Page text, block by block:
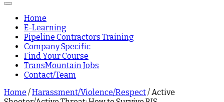
Home
E-Learning
Pipeline Contractors Training
Company Specific
Find Your Course
TransMountain Jobs
Contact/Team
Home /Harassment/Violence/Respect/ Active